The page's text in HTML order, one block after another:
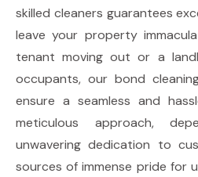
skilled cleaners guarantees
leave your property
tenant moving out or a
occupants, our bond
ensure a seamless and
meticulous approach,
unwavering dedication to
sources of immense pride for